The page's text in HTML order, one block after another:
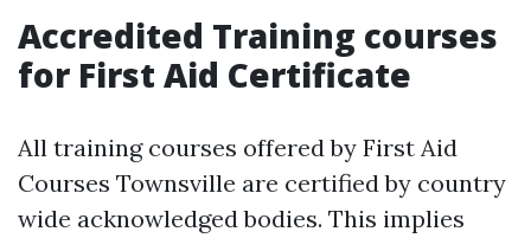
Accredited Training courses
for First Aid Certificate
All training courses offered by First Aid
Courses Townsville are certified by country
wide acknowledged bodies. This implies